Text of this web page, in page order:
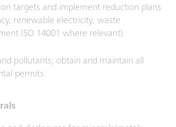
targets and implement reduction plans
renewable electricity, waste
ISO 14001 where relevant).
pollutants; obtain and maintain all
permits.